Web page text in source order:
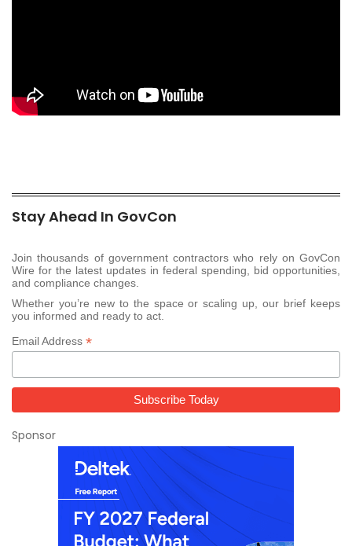
Stay Ahead In GovCon
Join thousands of government contractors who rely on GovCon
Wire for the latest updates in federal spending, bid opportunities,
and compliance changes.
Whether you’re new to the space or scaling up, our brief keeps
you informed and ready to act.
Email Address *
Sponsor